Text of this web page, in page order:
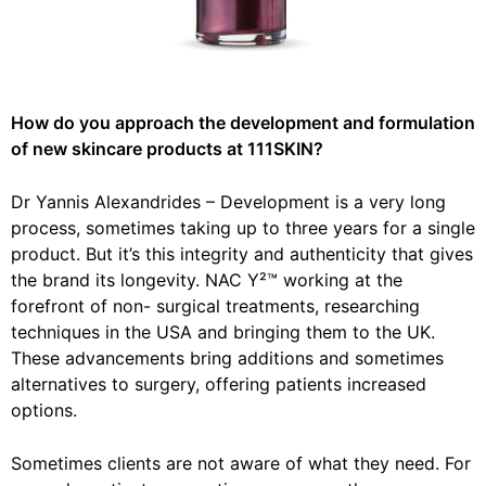
How do you approach the development and formulation
of new skincare products at 111SKIN?
Dr Yannis Alexandrides – Development is a very long
process, sometimes taking up to three years for a single
product. But it’s this integrity and authenticity that gives
the brand its longevity. NAC Y²™ working at the
forefront of non- surgical treatments, researching
techniques in the USA and bringing them to the UK.
These advancements bring additions and sometimes
alternatives to surgery, offering patients increased
options.
Sometimes clients are not aware of what they need. For